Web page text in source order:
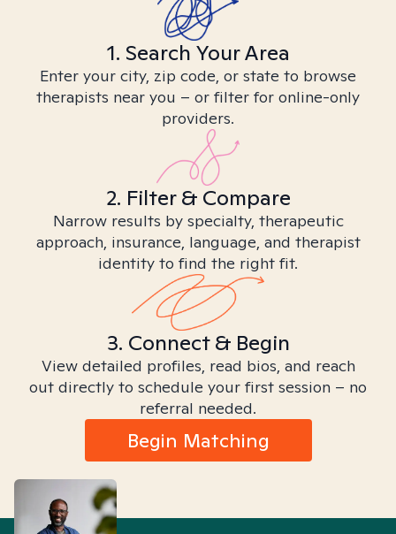
1. Search Your Area
Enter your city, zip code, or state to browse
therapists near you – or filter for online-only
providers.
2. Filter & Compare
Narrow results by specialty, therapeutic
approach, insurance, language, and therapist
identity to find the right fit.
3. Connect & Begin
View detailed profiles, read bios, and reach
out directly to schedule your first session – no
referral needed.
Begin Matching